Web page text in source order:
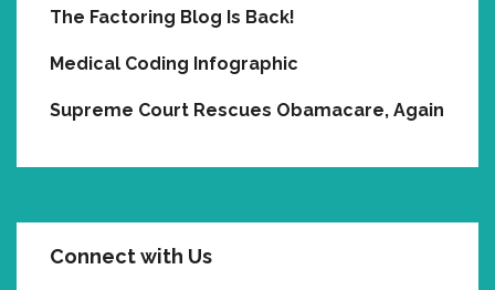
The Factoring Blog Is Back!
Medical Coding Infographic
Supreme Court Rescues Obamacare, Again
Connect with Us